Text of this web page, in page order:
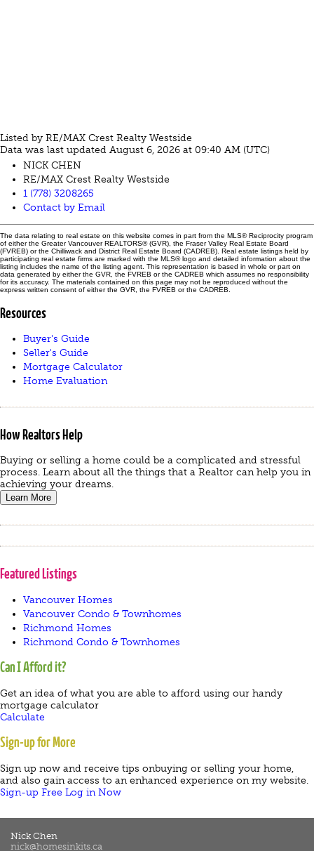
Listed by RE/MAX Crest Realty Westside
Data was last updated August 6, 2026 at 09:40 AM (UTC)
NICK CHEN
RE/MAX Crest Realty Westside
1 (778) 3208265
Contact by Email
The data relating to real estate on this website comes in part from the MLS® Reciprocity program
of either the Greater Vancouver REALTORS® (GVR), the Fraser Valley Real Estate Board
(FVREB) or the Chilliwack and District Real Estate Board (CADREB). Real estate listings held by
participating real estate firms are marked with the MLS® logo and detailed information about the
listing includes the name of the listing agent. This representation is based in whole or part on
data generated by either the GVR, the FVREB or the CADREB which assumes no responsibility
for its accuracy. The materials contained on this page may not be reproduced without the
express written consent of either the GVR, the FVREB or the CADREB.
Resources
Buyer's Guide
Seller's Guide
Mortgage Calculator
Home Evaluation
How Realtors Help
Buying or selling a home could be a complicated and stressful
process. Learn about all the things that a Realtor can help you in
achieving your dreams.
Learn More
Featured Listings
Vancouver Homes
Vancouver Condo & Townhomes
Richmond Homes
Richmond Condo & Townhomes
Can I Afford it?
Get an idea of what you are able to afford using our handy
mortgage calculator
Calculate
Sign-up for More
Sign up now and receive tips onbuying or selling your home,
and also gain access to an enhanced experience on my website.
Sign-up Free Log in Now
Nick Chen
nick@homesinkits.ca